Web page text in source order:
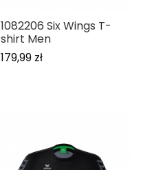
1082206 Six Wings T-
shirt Men
179,99 zł